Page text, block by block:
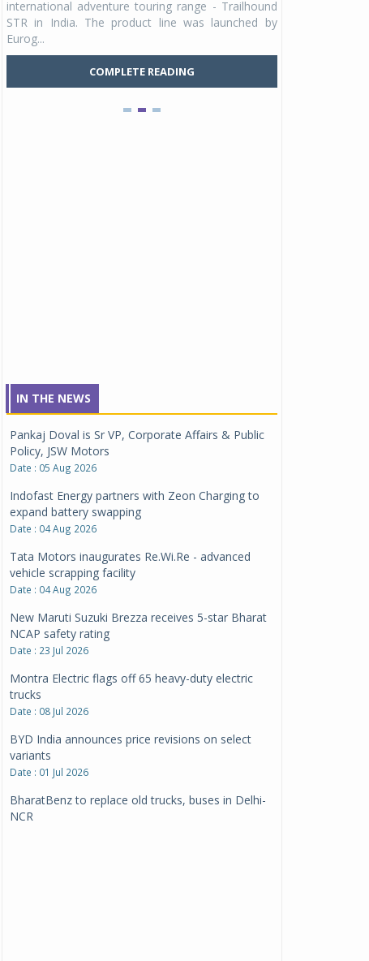
international adventure touring range - Trailhound
STR in India. The product line was launched by
Eurog...
COMPLETE READING
Unicolor variant,
IN THE NEWS
Pankaj Doval is Sr VP, Corporate Affairs & Public
Policy, JSW Motors
Date : 05 Aug 2026
Indofast Energy partners with Zeon Charging to
expand battery swapping
Date : 04 Aug 2026
Tata Motors inaugurates Re.Wi.Re - advanced
vehicle scrapping facility
Date : 04 Aug 2026
New Maruti Suzuki Brezza receives 5-star Bharat
NCAP safety rating
Date : 23 Jul 2026
Montra Electric flags off 65 heavy-duty electric
trucks
Date : 08 Jul 2026
BYD India announces price revisions on select
variants
Date : 01 Jul 2026
BharatBenz to replace old trucks, buses in Delhi-
NCR